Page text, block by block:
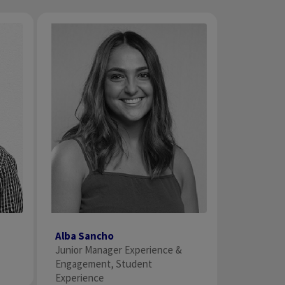
Alba Sancho
Junior Manager Experience &
Engagement, Student
Experience